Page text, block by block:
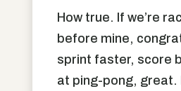
How true. If we’re
before mine,
sprint faster, score
at ping-pong, great.